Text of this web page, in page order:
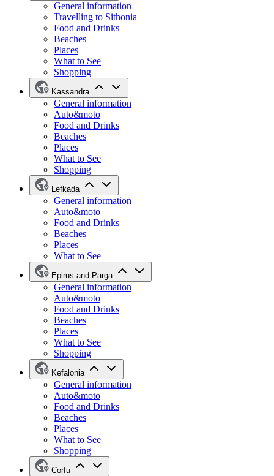
General information
Travelling to Sithonia
Food and Drinks
Beaches
Places
What to See
Shopping
Kassandra
General information
Auto&moto
Food and Drinks
Beaches
Places
What to See
Shopping
Lefkada
General information
Auto&moto
Food and Drinks
Beaches
Places
What to See
Epirus and Parga
General information
Auto&moto
Food and Drinks
Beaches
Places
What to See
Shopping
Kefalonia
General information
Auto&moto
Food and Drinks
Beaches
Places
What to See
Shopping
Corfu